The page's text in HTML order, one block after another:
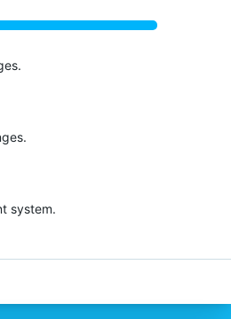
system.